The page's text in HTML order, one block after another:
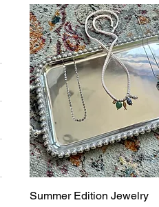
Summer Edition Jewelry